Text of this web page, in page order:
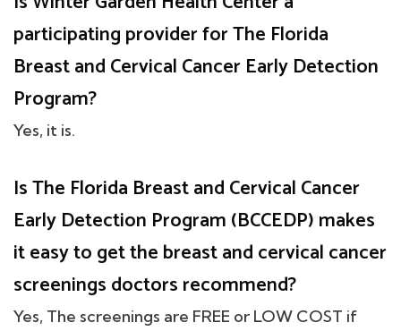
participating provider for The Florida
Breast and Cervical Cancer Early Detection
Program?
Yes, it is.
Is The Florida Breast and Cervical Cancer
Early Detection Program (BCCEDP) makes
it easy to get the breast and cervical cancer
screenings doctors recommend?
Yes, The screenings are FREE or LOW COST if